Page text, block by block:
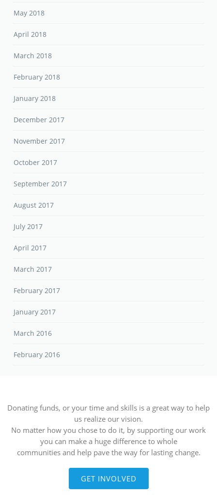
May 2018
April 2018
March 2018
February 2018
January 2018
December 2017
November 2017
October 2017
September 2017
August 2017
July 2017
April 2017
March 2017
February 2017
January 2017
March 2016
February 2016
Donating funds, or your time and skills is a great way to help
us realize our vision.
No matter how you chose to do it, by supporting our work
you can make a huge difference to whole
communities and help pave the way for lasting change.
GET INVOLVED